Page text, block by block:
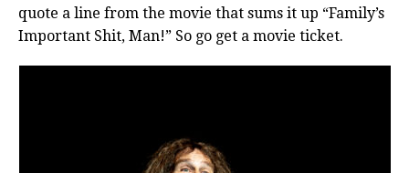
quote a line from the movie that sums it up “Family’s
Important Shit, Man!” So go get a movie ticket.